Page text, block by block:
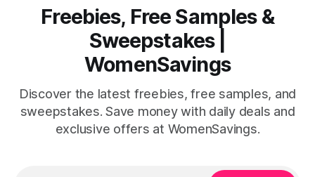
Freebies, Free Samples &
Sweepstakes |
WomenSavings
Discover the latest freebies, free samples, and
sweepstakes. Save money with daily deals and
exclusive offers at WomenSavings.